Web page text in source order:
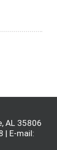
AL 35806
| E-mail: